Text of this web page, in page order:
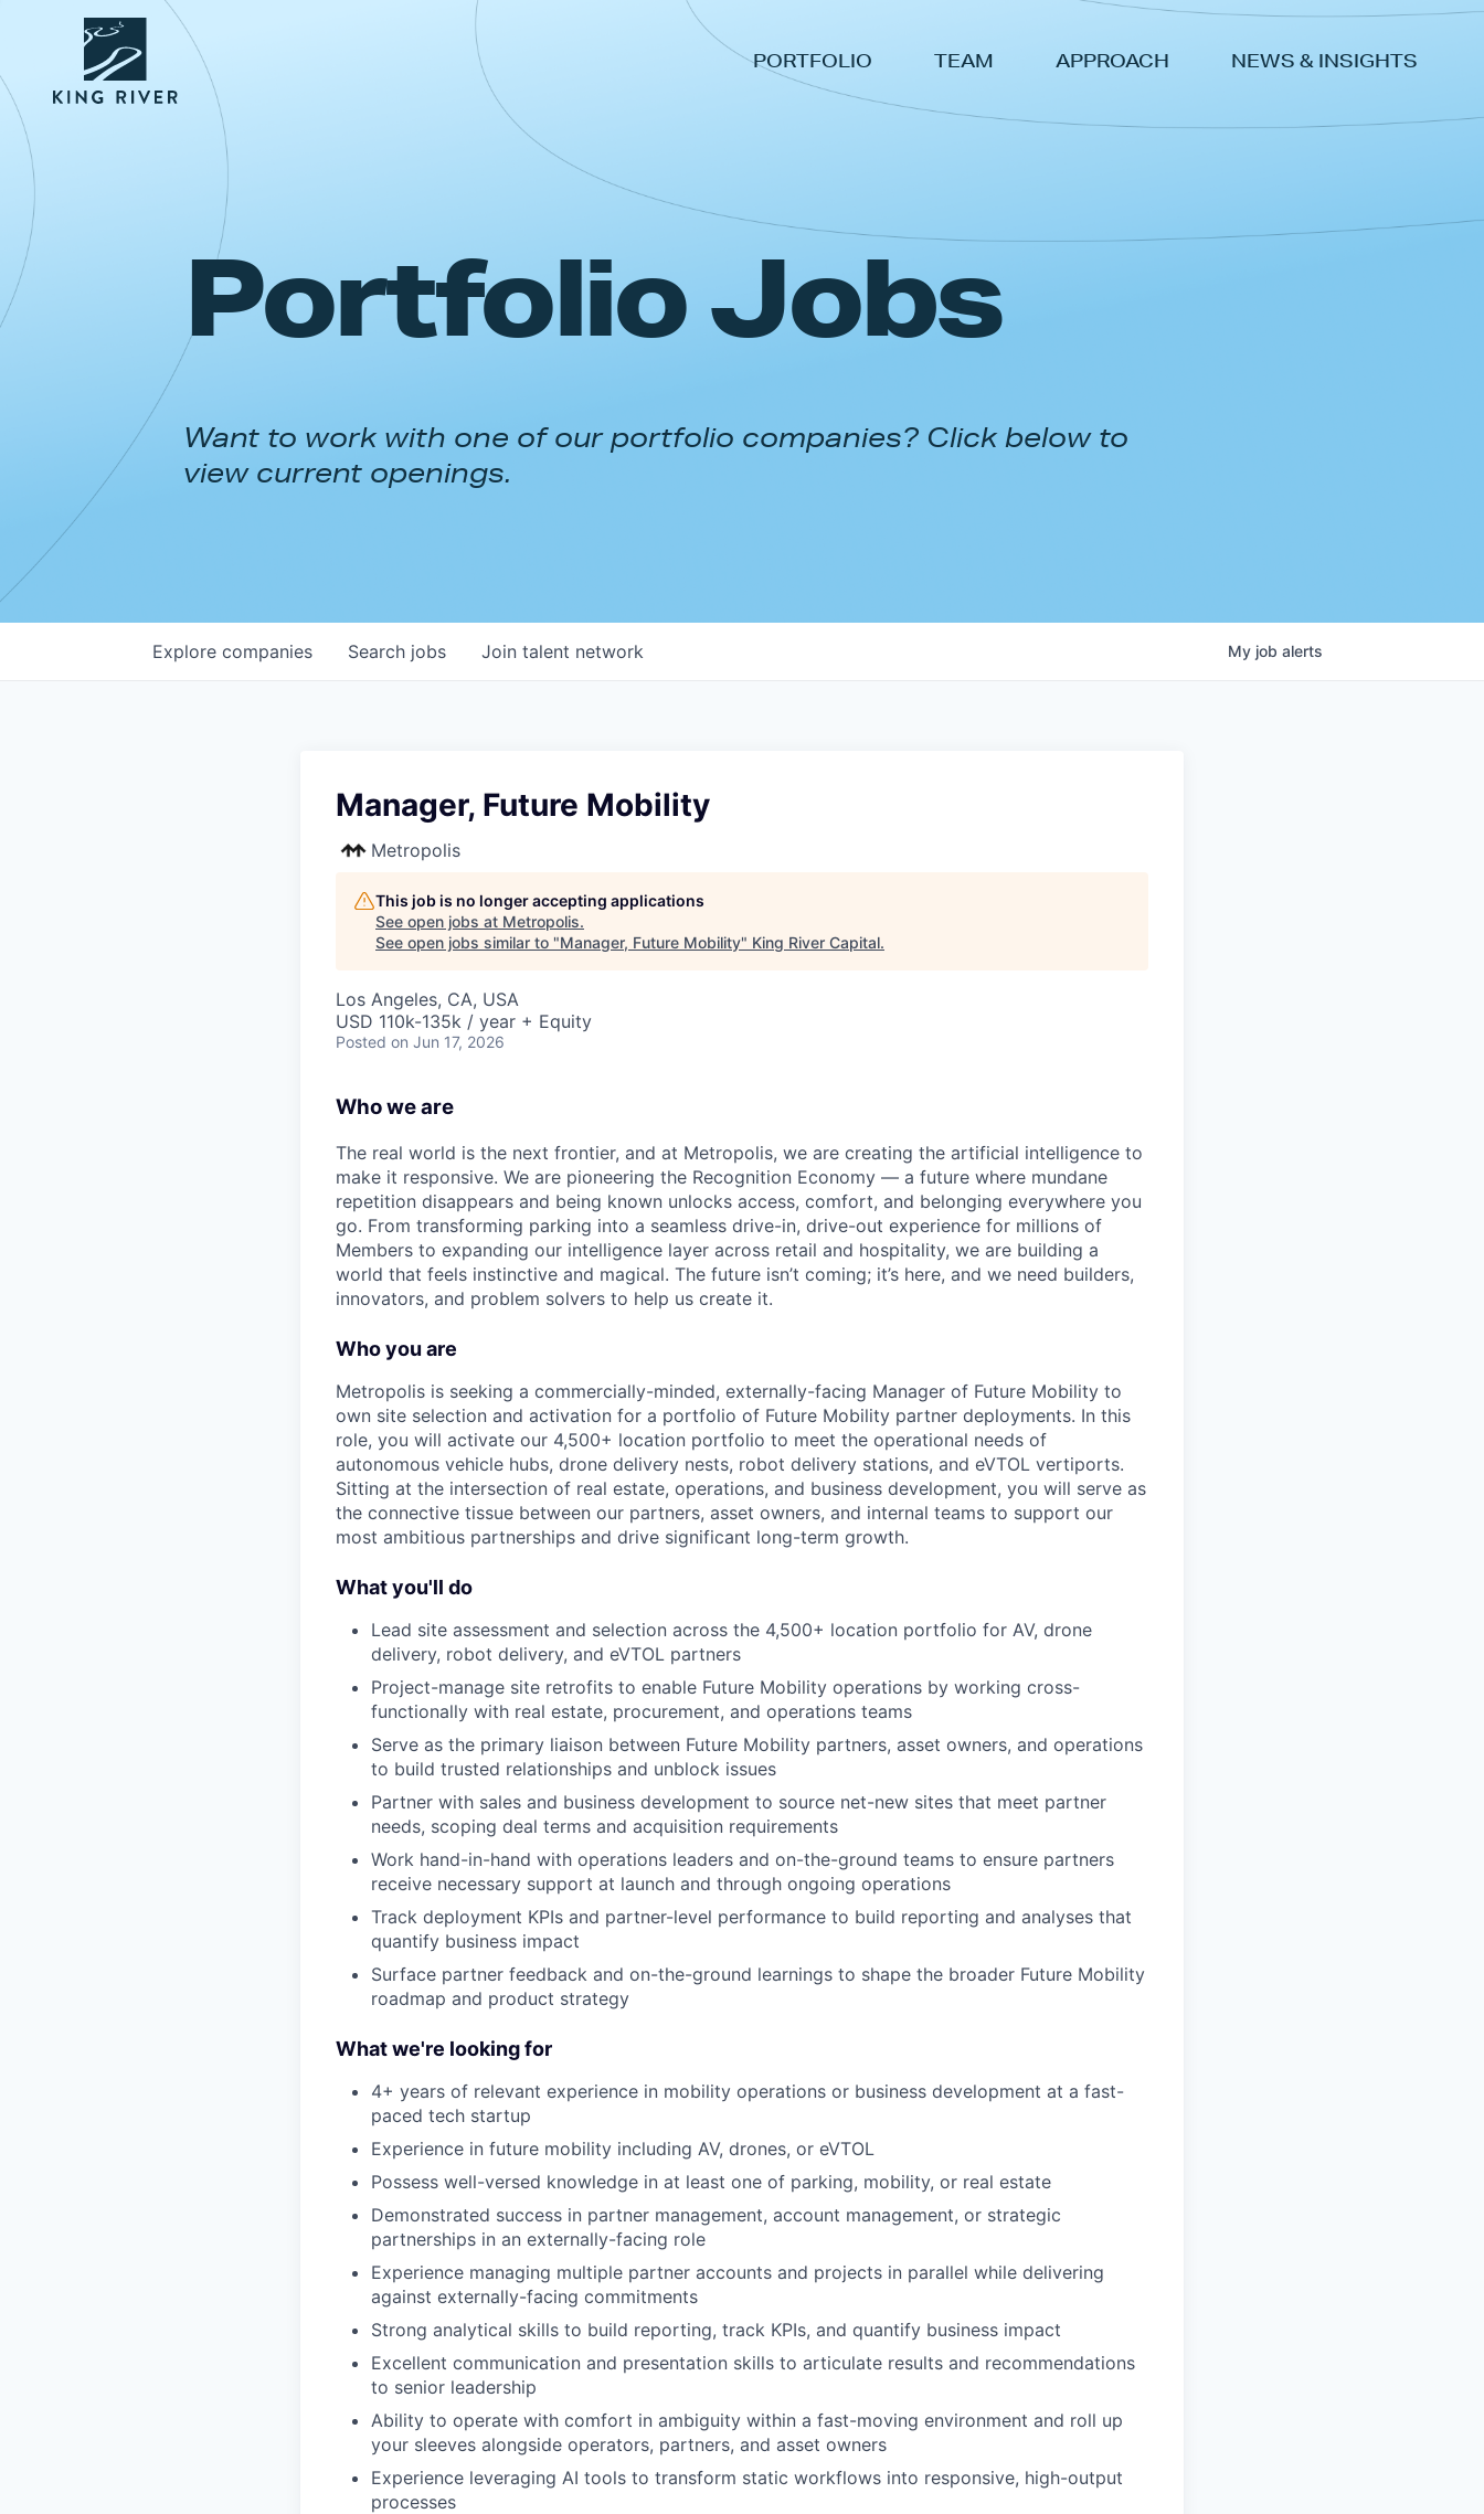
PORTFOLIO TEAM APPROACH NEWS & INSIGHTS
Portfolio Jobs
Want to work with one of our portfolio companies? Click below to
view current openings.
Search jobs
Explore companies Join talent network My job alerts
Manager, Future Mobility
Metropolis
This job is no longer accepting applications
See open jobs at Metropolis.
See open jobs similar to "Manager, Future Mobility" King River Capital.
Los Angeles, CA, USA
USD 110k-135k / year + Equity
Posted on Jun 17, 2026
Who we are
The real world is the next frontier, and at Metropolis, we are creating the artificial intelligence to
make it responsive. We are pioneering the Recognition Economy — a future where mundane
repetition disappears and being known unlocks access, comfort, and belonging everywhere you
go. From transforming parking into a seamless drive-in, drive-out experience for millions of
Members to expanding our intelligence layer across retail and hospitality, we are building a
world that feels instinctive and magical. The future isn’t coming; it’s here, and we need builders,
innovators, and problem solvers to help us create it.
Who you are
Metropolis is seeking a commercially-minded, externally-facing Manager of Future Mobility to
own site selection and activation for a portfolio of Future Mobility partner deployments. In this
role, you will activate our 4,500+ location portfolio to meet the operational needs of
autonomous vehicle hubs, drone delivery nests, robot delivery stations, and eVTOL vertiports.
Sitting at the intersection of real estate, operations, and business development, you will serve as
the connective tissue between our partners, asset owners, and internal teams to support our
most ambitious partnerships and drive significant long-term growth.
What you'll do
Lead site assessment and selection across the 4,500+ location portfolio for AV, drone
delivery, robot delivery, and eVTOL partners
Project-manage site retrofits to enable Future Mobility operations by working cross-
functionally with real estate, procurement, and operations teams
Serve as the primary liaison between Future Mobility partners, asset owners, and operations
to build trusted relationships and unblock issues
Partner with sales and business development to source net-new sites that meet partner
needs, scoping deal terms and acquisition requirements
Work hand-in-hand with operations leaders and on-the-ground teams to ensure partners
receive necessary support at launch and through ongoing operations
Track deployment KPIs and partner-level performance to build reporting and analyses that
quantify business impact
Surface partner feedback and on-the-ground learnings to shape the broader Future Mobility
roadmap and product strategy
What we're looking for
4+ years of relevant experience in mobility operations or business development at a fast-
paced tech startup
Experience in future mobility including AV, drones, or eVTOL
Possess well-versed knowledge in at least one of parking, mobility, or real estate
Demonstrated success in partner management, account management, or strategic
partnerships in an externally-facing role
Experience managing multiple partner accounts and projects in parallel while delivering
against externally-facing commitments
Strong analytical skills to build reporting, track KPIs, and quantify business impact
Excellent communication and presentation skills to articulate results and recommendations
to senior leadership
Ability to operate with comfort in ambiguity within a fast-moving environment and roll up
your sleeves alongside operators, partners, and asset owners
Experience leveraging AI tools to transform static workflows into responsive, high-output
processes